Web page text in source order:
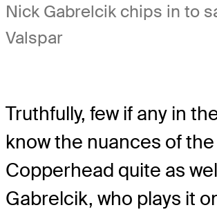
Nick Gabrelcik chips in to
Valspar
Truthfully, few if any in
know the nuances of the
Copperhead quite as
Gabrelcik, who plays it